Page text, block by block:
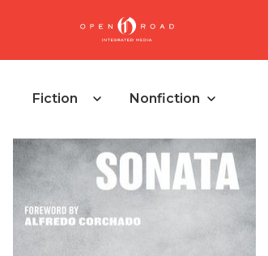
Fiction Nonfiction